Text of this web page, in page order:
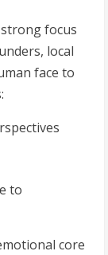
focus
local
face to
to
core